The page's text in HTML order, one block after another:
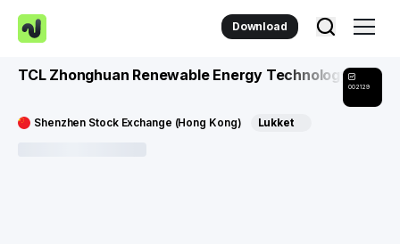
Download
TCL Zhonghuan Renewable Energy Technology Co
002129
Shenzhen Stock Exchange (Hong Kong) Lukket